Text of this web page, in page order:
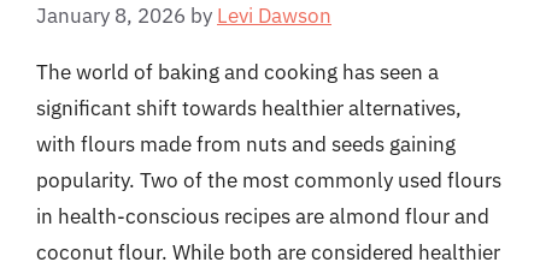
January 8, 2026 by Levi Dawson
The world of baking and cooking has seen a
significant shift towards healthier alternatives,
with flours made from nuts and seeds gaining
popularity. Two of the most commonly used flours
in health-conscious recipes are almond flour and
coconut flour. While both are considered healthier